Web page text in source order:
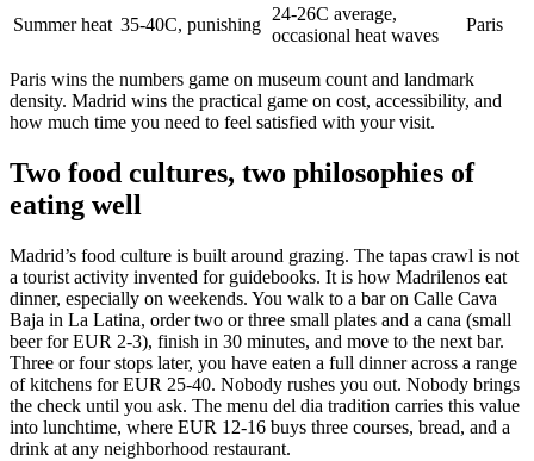
Summer heat 35-40C, punishing
24-26C average,
occasional heat waves
Paris
Paris wins the numbers game on museum count and landmark
density. Madrid wins the practical game on cost, accessibility, and
how much time you need to feel satisfied with your visit.
Two food cultures, two philosophies of
eating well
Madrid’s food culture is built around grazing. The tapas crawl is not
a tourist activity invented for guidebooks. It is how Madrilenos eat
dinner, especially on weekends. You walk to a bar on Calle Cava
Baja in La Latina, order two or three small plates and a cana (small
beer for EUR 2-3), finish in 30 minutes, and move to the next bar.
Three or four stops later, you have eaten a full dinner across a range
of kitchens for EUR 25-40. Nobody rushes you out. Nobody brings
the check until you ask. The menu del dia tradition carries this value
into lunchtime, where EUR 12-16 buys three courses, bread, and a
drink at any neighborhood restaurant.